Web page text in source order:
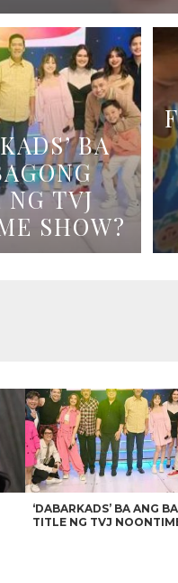
BA
TVJ
SHOW?
‘DABARKADS’ BA ANG
TITLE NG TVJ